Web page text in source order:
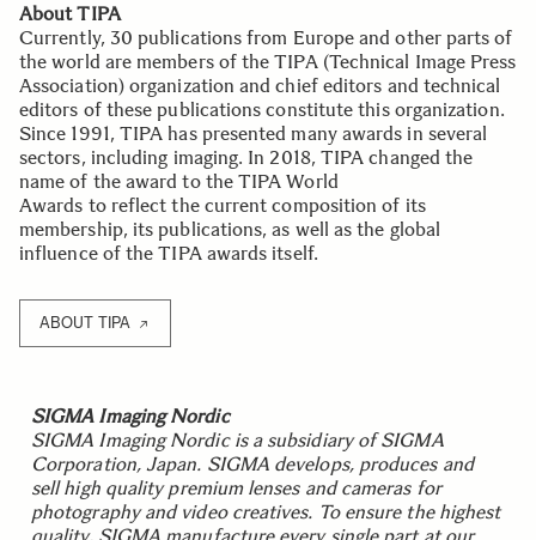
About TIPA
Currently, 30 publications from Europe and other parts of
the world are members of the TIPA (Technical Image Press
Association) organization and chief editors and technical
editors of these publications constitute this organization.
Since 1991, TIPA has presented many awards in several
sectors, including imaging. In 2018, TIPA changed the
name of the award to the TIPA World
Awards to reflect the current composition of its
membership, its publications, as well as the global
influence of the TIPA awards itself.
ABOUT TIPA
SIGMA Imaging Nordic
SIGMA Imaging Nordic is a subsidiary of SIGMA
Corporation, Japan. SIGMA develops, produces and
sell high quality premium lenses and cameras for
photography and video creatives. To ensure the highest
quality, SIGMA manufacture every single part at our